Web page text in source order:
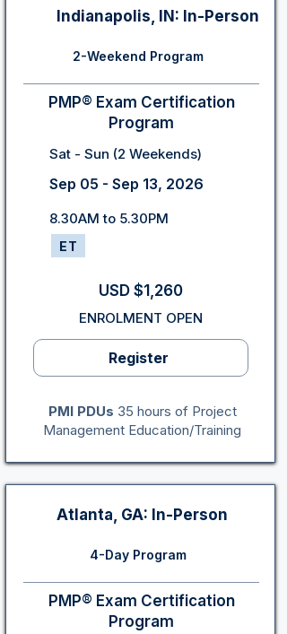
Indianapolis, IN: In-Person
2-Weekend Program
PMP® Exam Certification
Program
Sat - Sun (2 Weekends)
Sep 05 - Sep 13, 2026
8.30AM to 5.30PM
ET
USD $1,260
ENROLMENT OPEN
Register
PMI PDUs 35 hours of Project
Management Education/Training
Atlanta, GA: In-Person
4-Day Program
PMP® Exam Certification
Program